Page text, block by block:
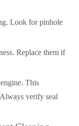
Look for pinhole
Replace them if
This
verify seal